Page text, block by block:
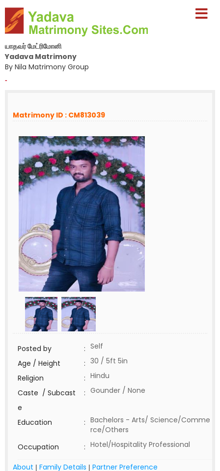
யாதவர் மேட்ரிமோனி
Yadava Matrimony
By Nila Matrimony Group
-
Matrimony ID : CM813039
Posted by : Self
Age / Height
: 30 / 5ft 5in
Religion
: Hindu
Caste / Subcast
e
: Gounder / None
Education : Bachelors - Arts/ Science/Comme
rce/Others
Occupation
: Hotel/Hospitality Professional
About | Family Details | Partner Preference